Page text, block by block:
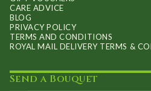
CARE ADVICE
BLOG
PRIVACY POLICY
TERMS AND CONDITIONS
ROYAL MAIL DELIVERY TERMS &
Send a Bouquet